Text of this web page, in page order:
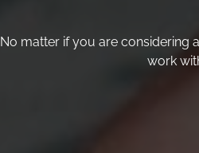
No matter if you are considering a
work